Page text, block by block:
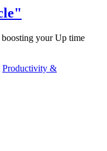
your Up time
Productivity &